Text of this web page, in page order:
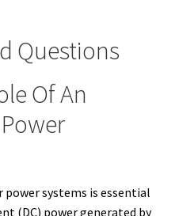
Questions
Of An
systems is essential
(DC) power generated by